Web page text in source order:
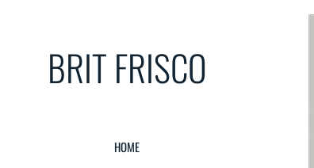
BRIT FRISCO
HOME